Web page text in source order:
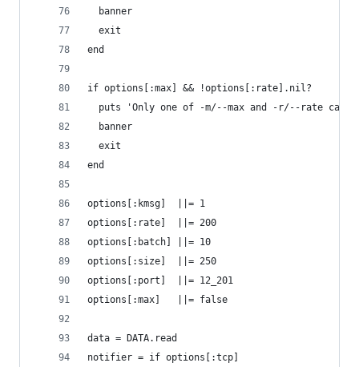
  banner
  exit
end
if options[:max] && !options[:rate].nil?
puts 'Only one of -m/--max and -r/--rate can
  banner
  exit
end
options[:kmsg]  ||= 1
options[:rate]  ||= 200
options[:batch] ||= 10
options[:size]  ||= 250
options[:port]  ||= 12_201
options[:max]   ||= false
data = DATA.read
notifier = if options[:tcp]